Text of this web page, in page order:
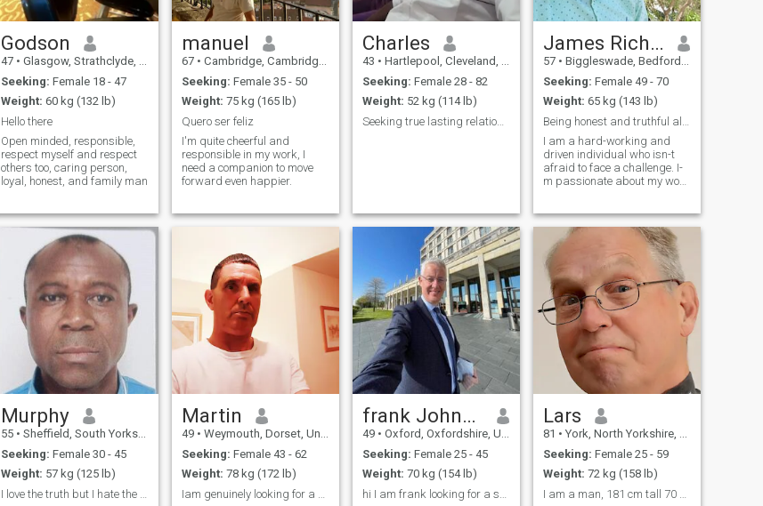
Godson
47 • Glasgow, Strathclyde, United Kingdom
Seeking: Female 18 - 47
Weight: 60 kg (132 lb)
Hello there
Open minded, responsible,
respect myself and respect
others too, caring person,
loyal, honest, and family man
manuel
67 • Cambridge, Cambridgeshire, United Kingdom
Seeking: Female 35 - 50
Weight: 75 kg (165 lb)
Quero ser feliz
I'm quite cheerful and
responsible in my work, I
need a companion to move
forward even happier.
Charles
43 • Hartlepool, Cleveland, United Kingdom
Seeking: Female 28 - 82
Weight: 52 kg (114 lb)
Seeking true lasting relationship
James Richard
57 • Biggleswade, Bedfordshire, United Kingdom
Seeking: Female 49 - 70
Weight: 65 kg (143 lb)
I am a hard-working and
driven individual who isn-t
afraid to face a challenge. I-
m passionate about my work
as an open and honest
person who doesn-t believe in
misleading other people and
t
Murphy
55 • Sheffield, South Yorkshire, United Kingdom
Seeking: Female 30 - 45
Weight: 57 kg (125 lb)
Martin
49 • Weymouth, Dorset, United Kingdom
Seeking: Female 43 - 62
Weight: 78 kg (172 lb)
frank Johnson
49 • Oxford, Oxfordshire, United Kingdom
Seeking: Female 25 - 45
Weight: 70 kg (154 lb)
Lars
81 • York, North Yorkshire, United Kingdom
Seeking: Female 25 - 59
Weight: 72 kg (158 lb)